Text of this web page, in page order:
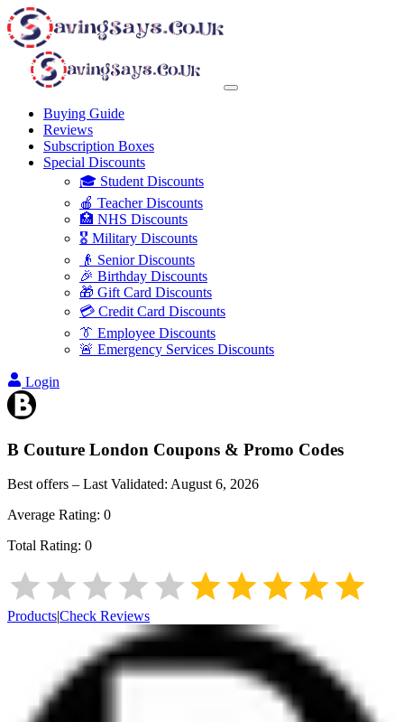
Buying Guide
Reviews
Subscription Boxes
Special Discounts
🎓 Student Discounts
🍎 Teacher Discounts
🏥 NHS Discounts
🎖️ Military Discounts
👴 Senior Discounts
🎉 Birthday Discounts
🎁 Gift Card Discounts
💳 Credit Card Discounts
👔 Employee Discounts
🚨 Emergency Services Discounts
Login
B Couture London Coupons & Promo Codes
Best offers – Last Validated: August 6, 2026
Average Rating: 0
Total Rating: 0
Products|Check Reviews